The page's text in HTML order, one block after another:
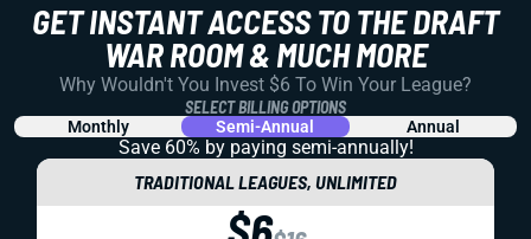
GET INSTANT ACCESS TO THE DRAFT
WAR ROOM & MUCH MORE
Why Wouldn't You Invest $6 To Win Your League?
SELECT BILLING OPTIONS
Monthly Semi-Annual Annual
Save 60% by paying semi-annually!
TRADITIONAL LEAGUES, UNLIMITED